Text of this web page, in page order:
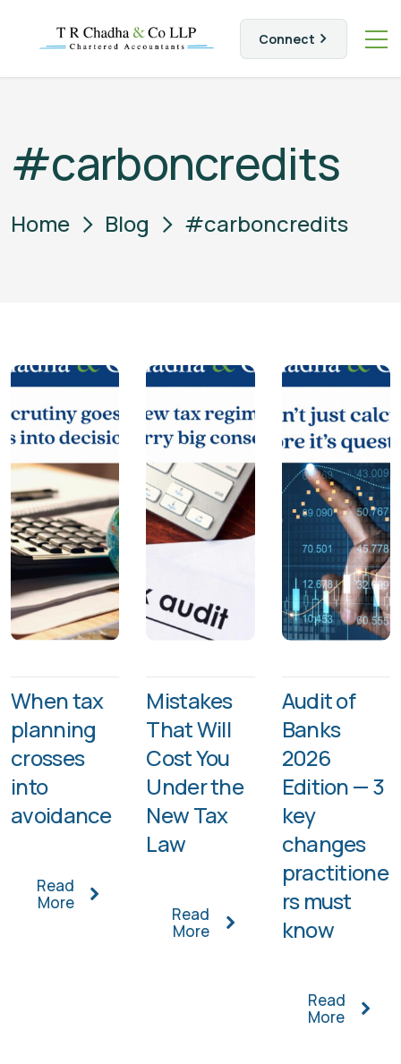
Connect
#carboncredits
Home Blog #carboncredits
When tax
planning
crosses
into
avoidance
Read
More
Mistakes
That Will
Cost You
Under the
New Tax
Law
Read
More
Audit of
Banks
2026
Edition — 3
key
changes
practitione
rs must
know
Read
More